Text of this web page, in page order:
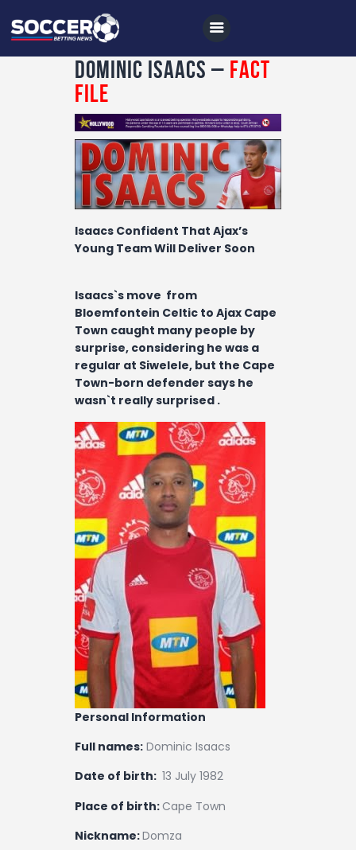
Home
All News
Soccer
Logs
Podcasts
Archives
Contact
Dominic Isaacs – Fact
File
Isaacs Confident That Ajax’s
Young Team Will Deliver Soon
Isaacs`s move from
Bloemfontein Celtic to Ajax Cape
Town caught many people by
surprise, considering he was a
regular at Siwelele, but the Cape
Town-born defender says he
wasn`t really surprised .
Personal Information
Full names: Dominic Isaacs
Date of birth: 13 July 1982
Place of birth: Cape Town
Nickname:Domza